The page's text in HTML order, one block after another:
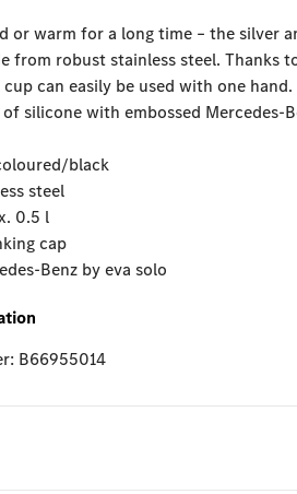
or warm for a long time – the silver
from robust stainless steel.
can easily be used with one
silicone with embossed
black
steel
0.5 l
cap
Benz by eva solo
B66955014